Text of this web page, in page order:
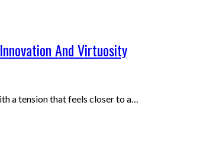
And Virtuosity
a tension that feels closer to a…